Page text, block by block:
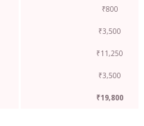
₹800
₹3,500
₹11,250
₹3,500
₹19,800